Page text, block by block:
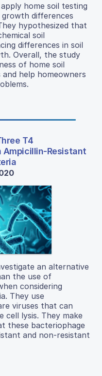
home soil testing
differences
hypothesized that
soil
differences in soil
Overall, the study
of home soil
help homeowners
T4
Ampicillin-Resistant
an alternative
the use of
considering
They use
viruses that can
cell lysis. They make
these bacteriophage
and non-resistant